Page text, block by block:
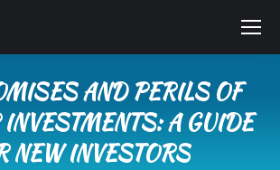
AND PERILS OF
A GUIDE
NEW INVESTORS